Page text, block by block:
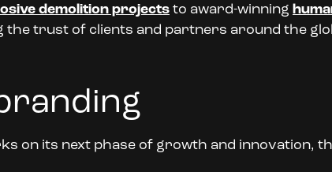
demolition projects to award-winning
the trust of clients and partners around the
on its next phase of growth and innovation,